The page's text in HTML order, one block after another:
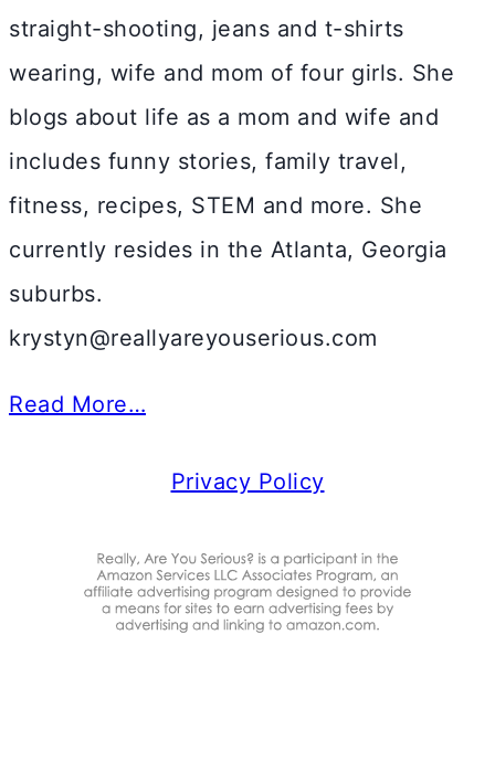
straight-shooting, jeans and t-shirts
wearing, wife and mom of four girls. She
blogs about life as a mom and wife and
includes funny stories, family travel,
fitness, recipes, STEM and more. She
currently resides in the Atlanta, Georgia
suburbs.
krystyn@reallyareyouserious.com
Read More…
Privacy Policy